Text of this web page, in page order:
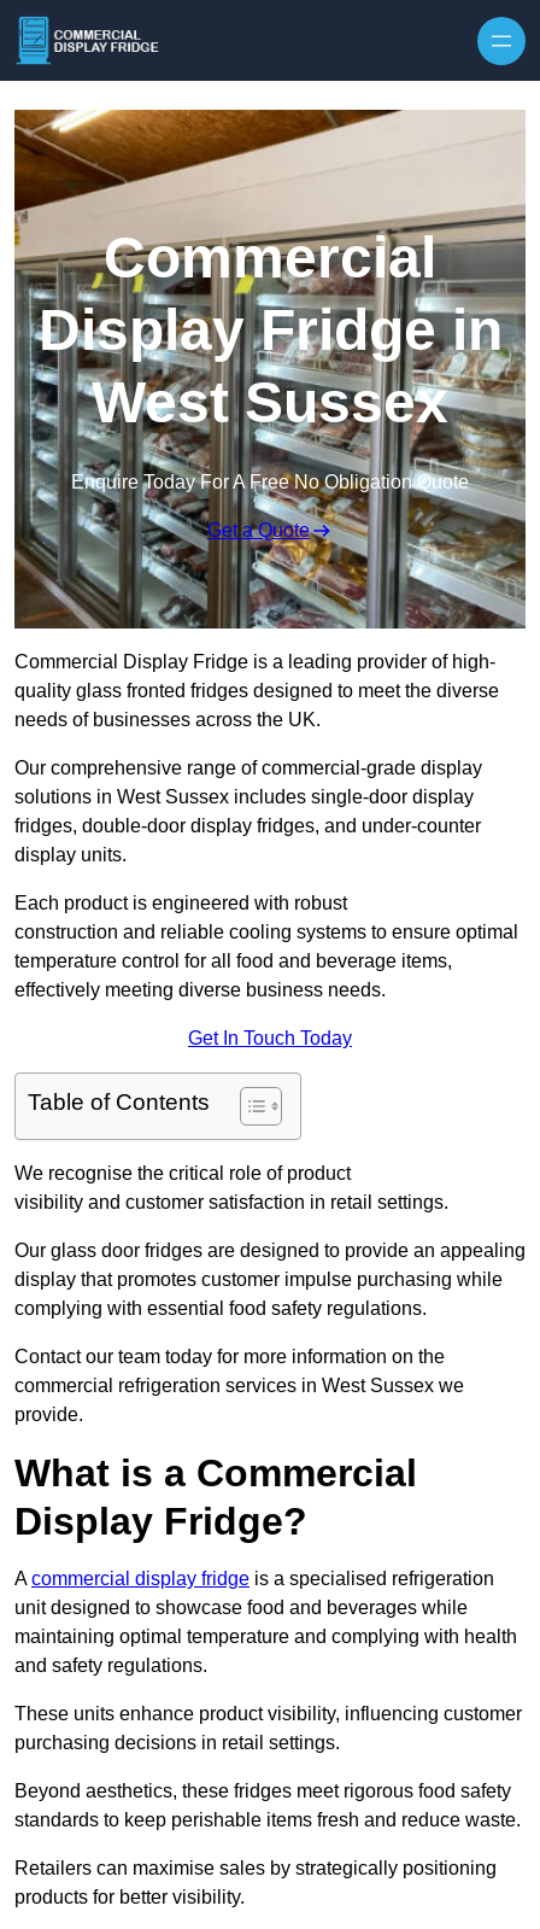
Commercial
Display Fridge in
West Sussex
Enquire Today For A Free No Obligation Quote
Get a Quote
Commercial Display Fridge is a leading provider of high-
quality glass fronted fridges designed to meet the diverse
needs of businesses across the UK.
Our comprehensive range of commercial-grade display
solutions in West Sussex includes single-door display
fridges, double-door display fridges, and under-counter
display units.
Each product is engineered with robust
construction and reliable cooling systems to ensure optimal
temperature control for all food and beverage items,
effectively meeting diverse business needs.
Get In Touch Today
Table of Contents
We recognise the critical role of product
visibility and customer satisfaction in retail settings.
Our glass door fridges are designed to provide an appealing
display that promotes customer impulse purchasing while
complying with essential food safety regulations.
Contact our team today for more information on the
commercial refrigeration services in West Sussex we
provide.
What is a Commercial
Display Fridge?
Acommercial display fridge is a specialised refrigeration
unit designed to showcase food and beverages while
maintaining optimal temperature and complying with health
and safety regulations.
These units enhance product visibility, influencing customer
purchasing decisions in retail settings.
Beyond aesthetics, these fridges meet rigorous food safety
standards to keep perishable items fresh and reduce waste.
Retailers can maximise sales by strategically positioning
products for better visibility.